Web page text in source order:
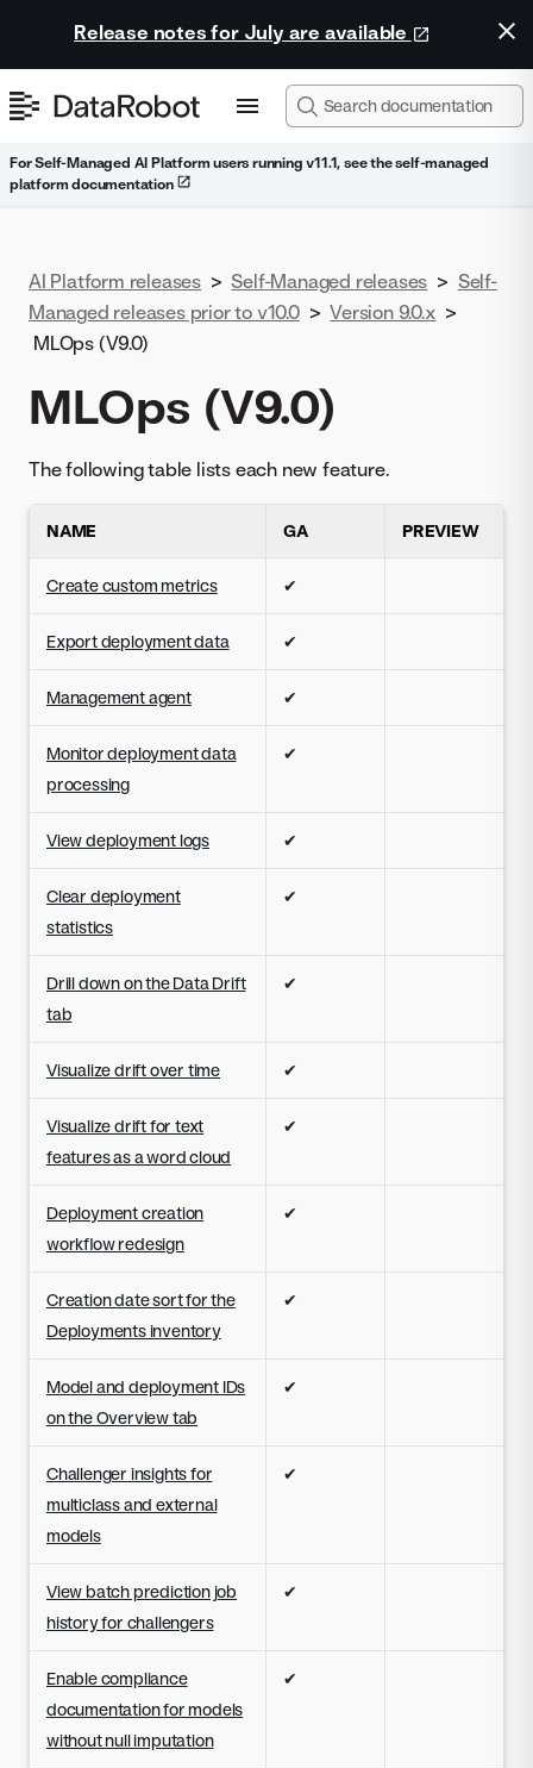
Release notes for July are available
For Self-Managed AI Platform users running v11.1, see the self-managed
platform documentation
AI Platform releases > Self-Managed releases > Self-
Managed releases prior to v10.0 > Version 9.0.x >
MLOps (V9.0)
MLOps (V9.0)
The following table lists each new feature.
NAME GA PREVIEW
Create custom metrics ✔
Export deployment data ✔
Management agent ✔
Monitor deployment data
processing
✔
View deployment logs ✔
Clear deployment
statistics
✔
Drill down on the Data Drift
tab
✔
Visualize drift over time ✔
Visualize drift for text
features as a word cloud
✔
Deployment creation
workflow redesign
✔
Creation date sort for the
Deployments inventory
✔
Model and deployment IDs
on the Overview tab
✔
Challenger insights for
multiclass and external
models
✔
View batch prediction job
history for challengers
✔
Enable compliance
documentation for models
without null imputation
✔